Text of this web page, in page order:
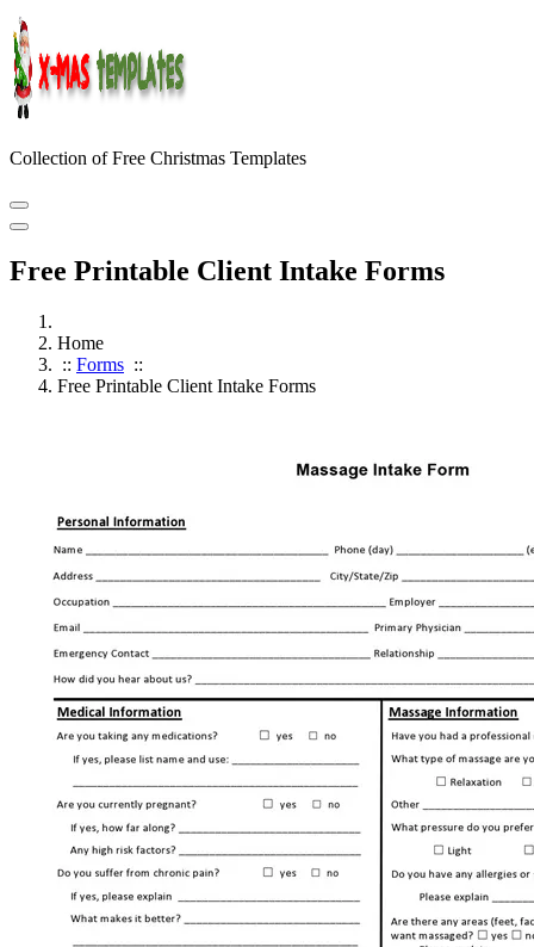
Collection of Free Christmas Templates
Free Printable Client Intake Forms
Home
:: Forms ::
Free Printable Client Intake Forms